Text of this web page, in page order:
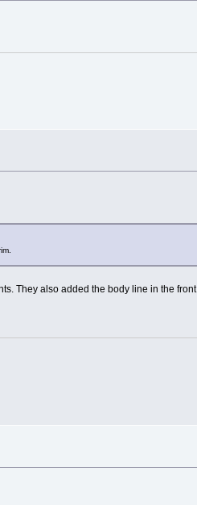
They also added the body line in the